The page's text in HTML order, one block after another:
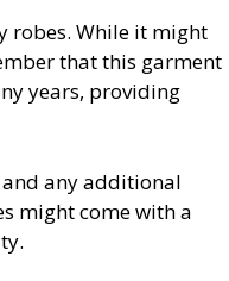
robes. While it might
that this garment
years, providing
any additional
might come with a